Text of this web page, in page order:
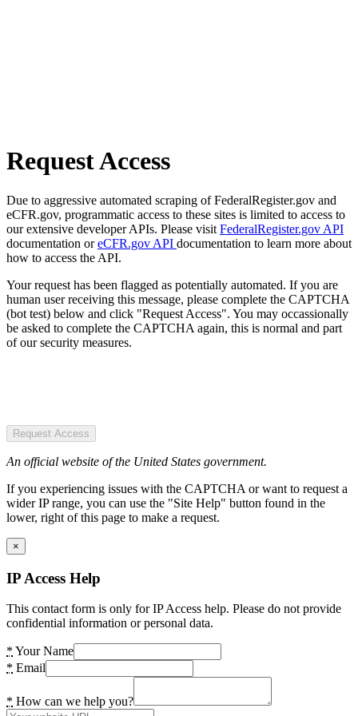
Request Access
Due to aggressive automated scraping of FederalRegister.gov and
eCFR.gov, programmatic access to these sites is limited to access to
our extensive developer APIs. Please visit FederalRegister.gov API
documentation oreCFR.gov API documentation to learn more about
how to access the API.
Your request has been flagged as potentially automated. If you are
human user receiving this message, please complete the CAPTCHA
(bot test) below and click "Request Access". You may occassionally
be asked to complete the CAPTCHA again, this is normal and part
of our security measures.
Request Access
An official website of the United States government.
If you experiencing issues with the CAPTCHA or want to request a
wider IP range, you can use the "Site Help" button found in the
lower, right of this page to make a request.
×
IP Access Help
This contact form is only for IP Access help. Please do not provide
confidential information or personal data.
* Your Name
* Email
* How can we help you?